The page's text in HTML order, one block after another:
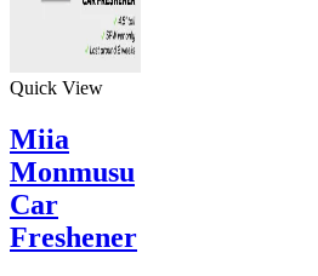
Quick View
Miia
Monmusu
Car
Freshener